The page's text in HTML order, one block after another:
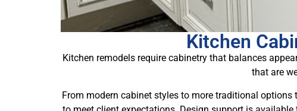
Kitchen
Kitchen remodels require cabinetry that balances
that are
From modern cabinet styles to more traditional